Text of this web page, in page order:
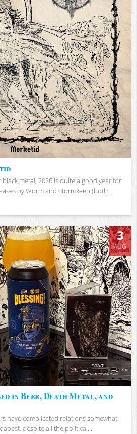
metal, 2026 is quite a good year for
by Worm and Stormkeep (both...
3
AUG
in Beer, Death Metal, and
have complicated relations somewhat
despite all the political...